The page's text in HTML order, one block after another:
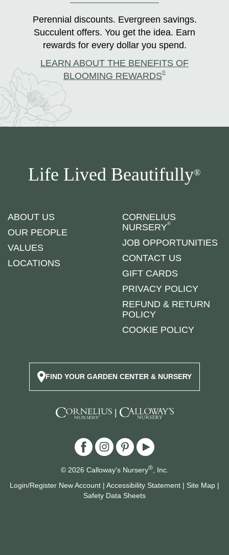
Perennial discounts. Evergreen savings.
Succulent offers. You get the idea. Earn
rewards for every dollar you spend.
LEARN ABOUT THE BENEFITS OF
BLOOMING REWARDS®
Life Lived Beautifully®
ABOUT US
OUR PEOPLE
VALUES
LOCATIONS
CORNELIUS
NURSERY®
JOB OPPORTUNITIES
CONTACT US
GIFT CARDS
PRIVACY POLICY
REFUND & RETURN
POLICY
COOKIE POLICY
FIND YOUR GARDEN CENTER & NURSERY
|
© 2026 Calloway's Nursery®, Inc.
Login/Register New Account | Accessibility Statement | Site Map |
Safety Data Sheets